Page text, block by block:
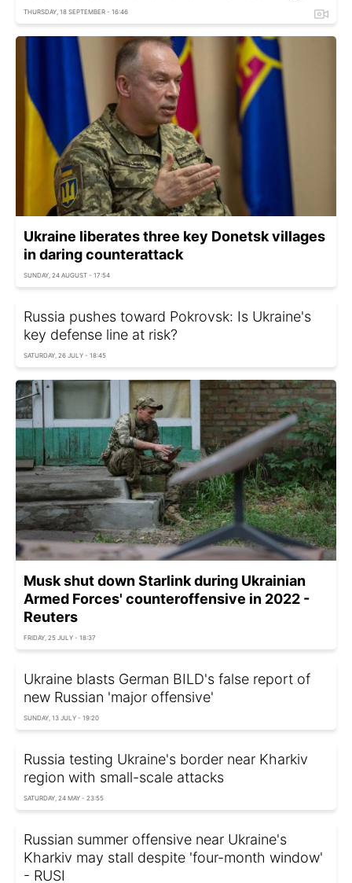
THURSDAY, 18 SEPTEMBER - 16:46
Ukraine liberates three key Donetsk villages
in daring counterattack
SUNDAY, 24 AUGUST - 17:54
Russia pushes toward Pokrovsk: Is Ukraine's
key defense line at risk?
SATURDAY, 26 JULY - 18:45
Musk shut down Starlink during Ukrainian
Armed Forces' counteroffensive in 2022 -
Reuters
FRIDAY, 25 JULY - 18:37
Ukraine blasts German BILD's false report of
new Russian 'major offensive'
SUNDAY, 13 JULY - 19:20
Russia testing Ukraine's border near Kharkiv
region with small-scale attacks
SATURDAY, 24 MAY - 23:55
Russian summer offensive near Ukraine's
Kharkiv may stall despite 'four-month window'
- RUSI